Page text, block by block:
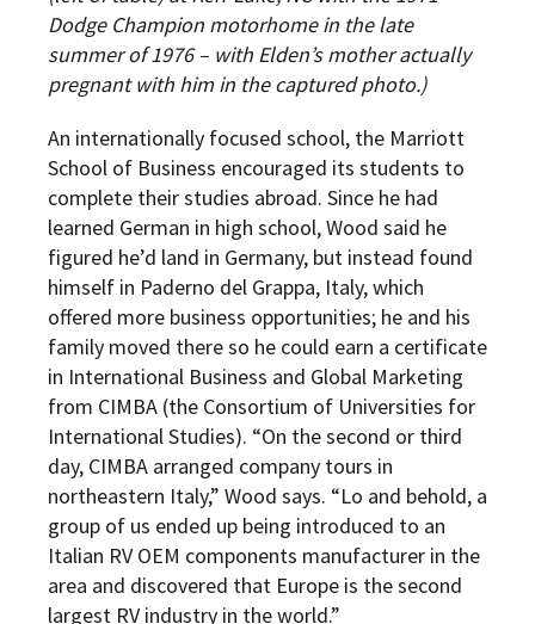
Dodge Champion motorhome in the late
summer of 1976 – with Elden’s mother actually
pregnant with him in the captured photo.)
An internationally focused school, the Marriott
School of Business encouraged its students to
complete their studies abroad. Since he had
learned German in high school, Wood said he
figured he’d land in Germany, but instead found
himself in Paderno del Grappa, Italy, which
offered more business opportunities; he and his
family moved there so he could earn a certificate
in International Business and Global Marketing
from CIMBA (the Consortium of Universities for
International Studies). “On the second or third
day, CIMBA arranged company tours in
northeastern Italy,” Wood says. “Lo and behold, a
group of us ended up being introduced to an
Italian RV OEM components manufacturer in the
area and discovered that Europe is the second
largest RV industry in the world.”